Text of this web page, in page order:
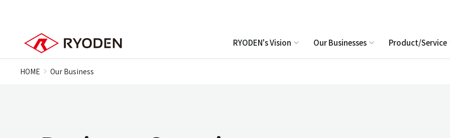
RYODEN's Vision Our Businesses Product/Service
HOME Our Business